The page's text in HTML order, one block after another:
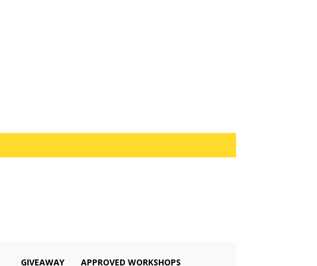
GIVEAWAY APPROVED WORKSHOPS